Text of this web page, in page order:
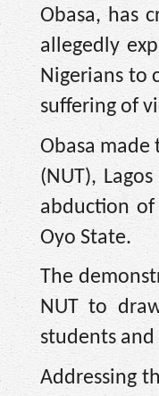
Obasa, has
allegedly
Nigerians to
suffering of
Obasa made
(NUT),
abduction
Oyo State.
The
NUT to
students
Addressing